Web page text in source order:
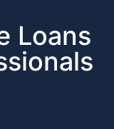
Loans